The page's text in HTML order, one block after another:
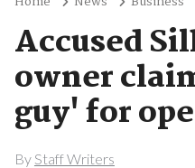
Accused
owner
guy' for
By Staff Writers